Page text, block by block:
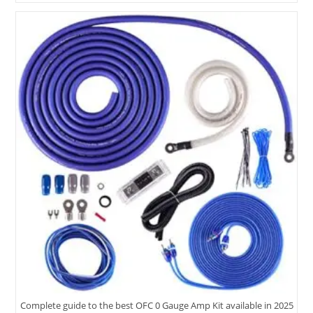
Amp
Kit
Review
2025:
Top
5
Kits
Tested.
Complete guide to the best OFC 0 Gauge Amp Kit available in 2025